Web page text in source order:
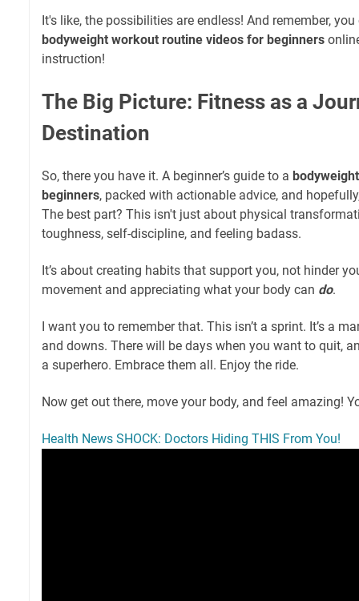
It's like, the possibilities are endless! And remember,
bodyweight workout routine videos for beginners
instruction!
The Big Picture: Fitness as a
Destination
So, there you have it. A beginner’s guide to a
beginners, packed with actionable advice, and
The best part? This isn't just about physical
toughness, self-discipline, and feeling badass.
It’s about creating habits that support you, not hinder
movement and appreciating what your body can do.
I want you to remember that. This isn’t a sprint. It’s a
and downs. There will be days when you want to quit,
a superhero. Embrace them all. Enjoy the ride.
Now get out there, move your body, and feel amazing!
Health News SHOCK: Doctors Hiding THIS From You!